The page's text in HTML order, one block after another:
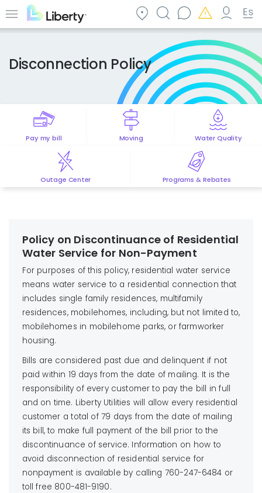
to Menu
Disconnection Policy
Pay my bill Moving Water Quality
Outage Center Programs & Rebates
Policy on Discontinuance of Residential
Water Service for Non-Payment
For purposes of this policy, residential water service
means water service to a residential connection that
includes single family residences, multifamily
residences, mobilehomes, including, but not limited to,
mobilehomes in mobilehome parks, or farmworker
housing.
Bills are considered past due and delinquent if not
paid within 19 days from the date of mailing. It is the
responsibility of every customer to pay the bill in full
and on time. Liberty Utilities will allow every residential
customer a total of 79 days from the date of mailing
its bill, to make full payment of the bill prior to the
discontinuance of service. Information on how to
avoid disconnection of residential service for
nonpayment is available by calling 760-247-6484 or
toll free 800-481-9190.